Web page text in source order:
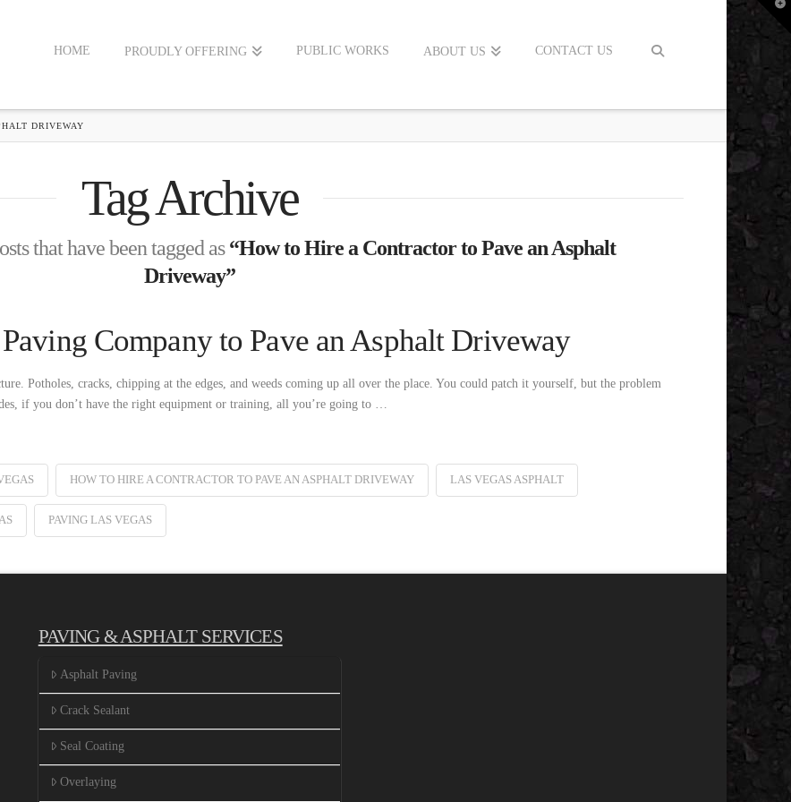
HOME PROUDLY OFFERING PUBLIC WORKS ABOUT US CONTACT US
DRIVEWAY
Tag Archive
that have been tagged as“How to Hire a Contractor to Pave an Asphalt
Driveway”
Company to Pave an Asphalt Driveway
Potholes, cracks, chipping at the edges, and weeds coming up all over the place. You could patch it yourself, but the problem
if you don’t have the right equipment or training, all you’re going to …
HOW TO HIRE A CONTRACTOR TO PAVE AN ASPHALT DRIVEWAY LAS VEGAS ASPHALT
PAVING LAS VEGAS
PAVING & ASPHALT SERVICES
Asphalt Paving
Crack Sealant
Seal Coating
Overlaying